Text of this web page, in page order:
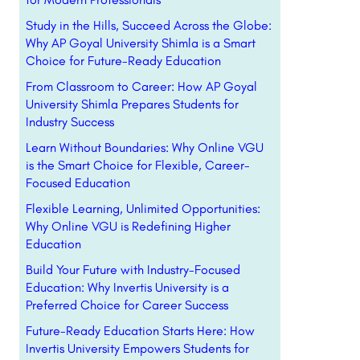
Study in the Hills, Succeed Across the Globe:
Why AP Goyal University Shimla is a Smart
Choice for Future-Ready Education
From Classroom to Career: How AP Goyal
University Shimla Prepares Students for
Industry Success
Learn Without Boundaries: Why Online VGU
is the Smart Choice for Flexible, Career-
Focused Education
Flexible Learning, Unlimited Opportunities:
Why Online VGU is Redefining Higher
Education
Build Your Future with Industry-Focused
Education: Why Invertis University is a
Preferred Choice for Career Success
Future-Ready Education Starts Here: How
Invertis University Empowers Students for